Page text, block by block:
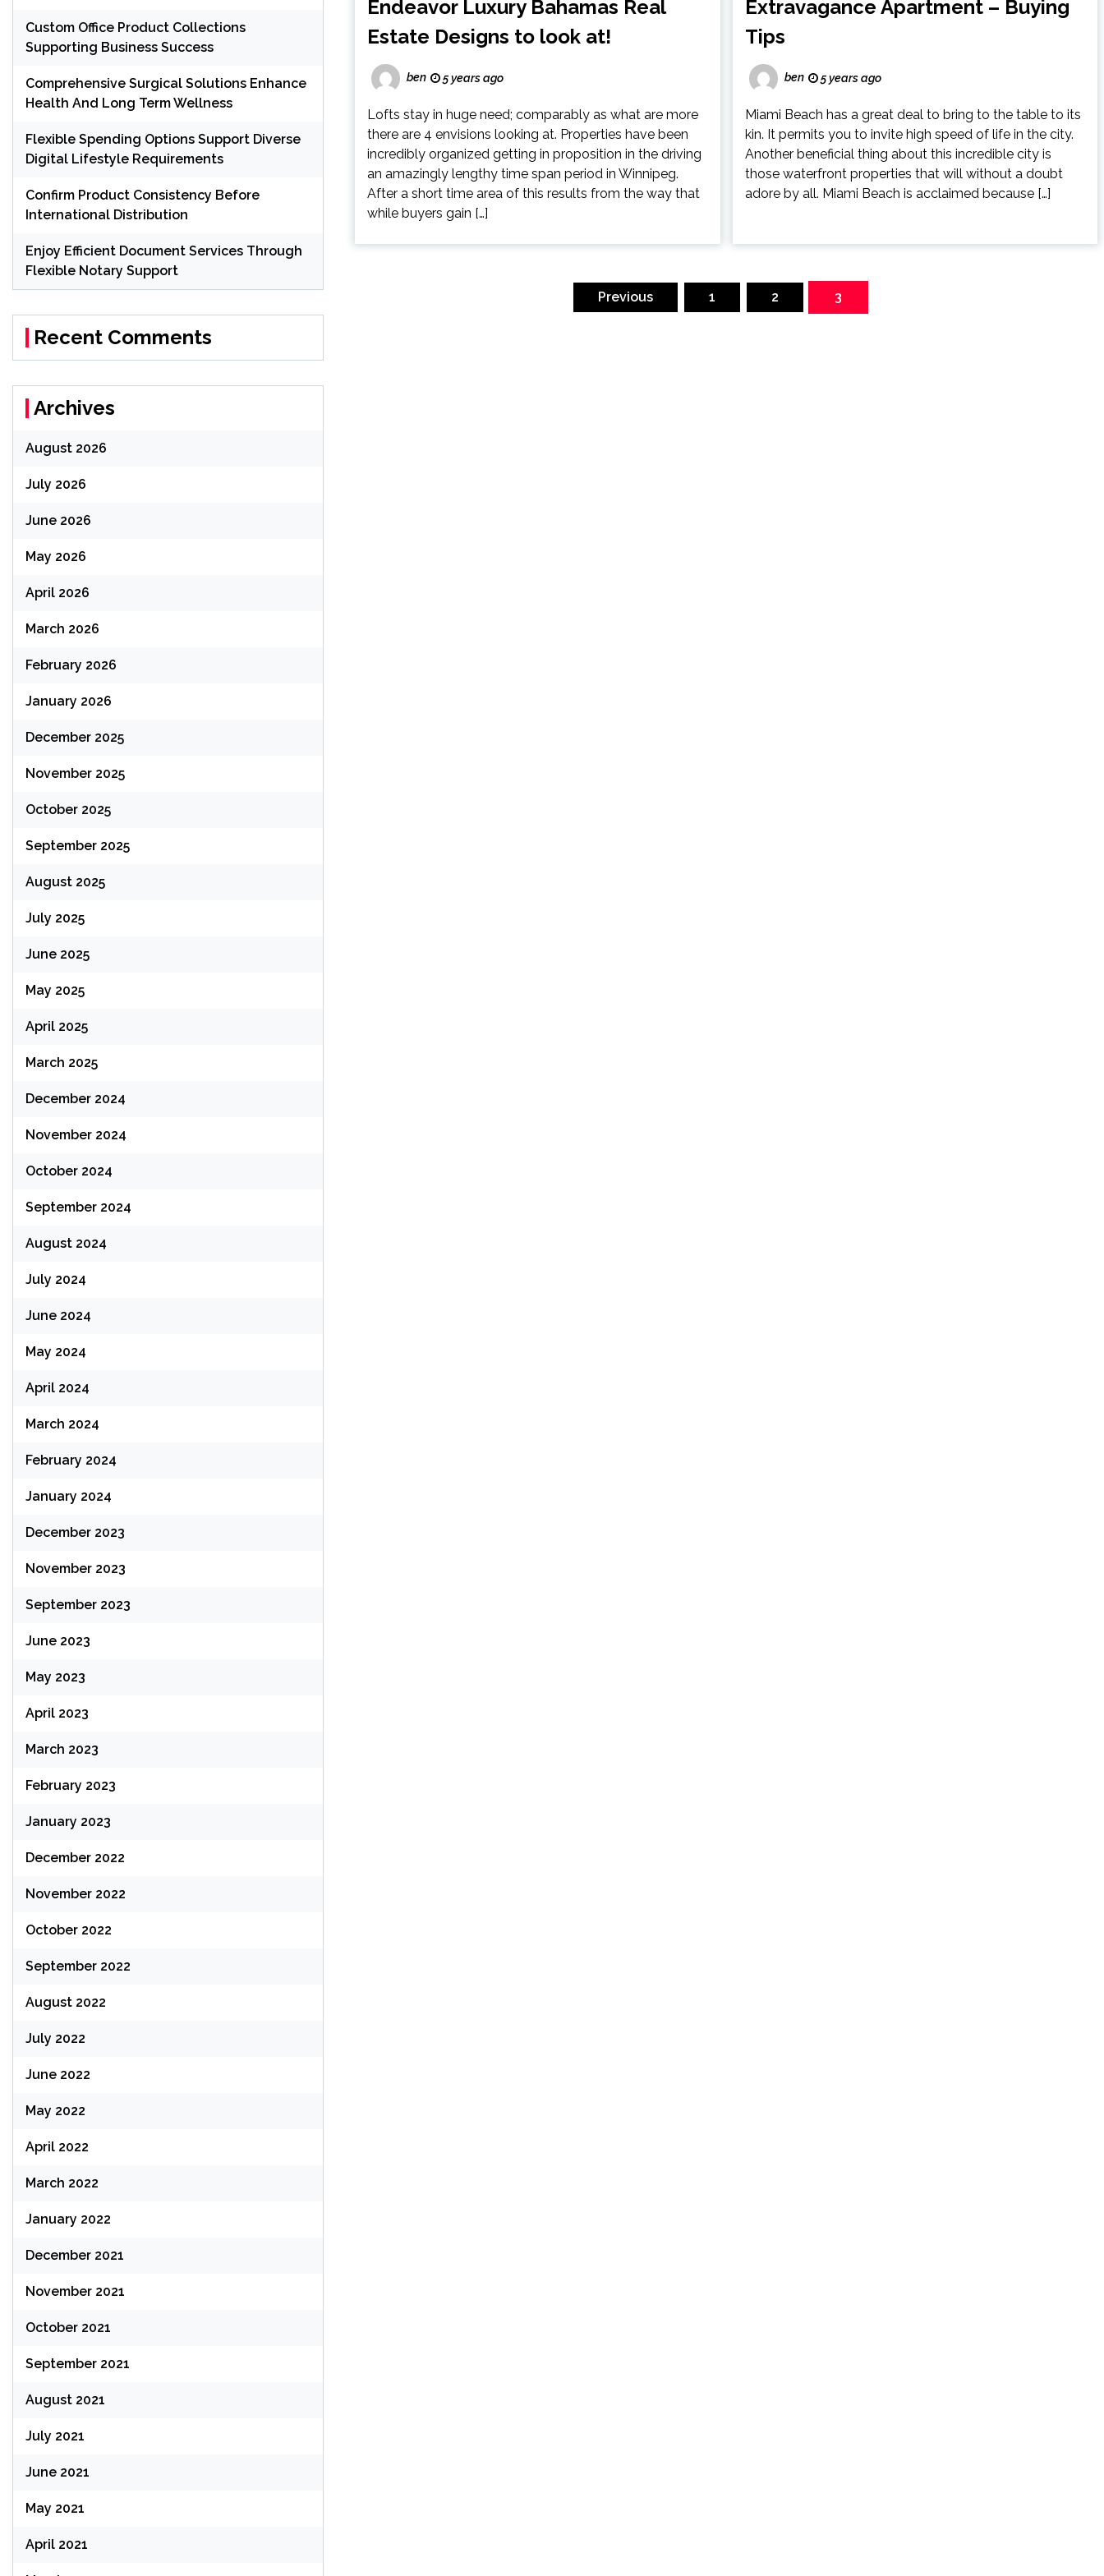
Endeavor Luxury Bahamas Real
Estate Designs to look at!
ben 5 years ago
Lofts stay in huge need; comparably as what are more
there are 4 envisions looking at. Properties have been
incredibly organized getting in proposition in the driving
an amazingly lengthy time span period in Winnipeg.
After a short time area of this results from the way that
while buyers gain […]
Extravagance Apartment – Buying
Tips
ben 5 years ago
Miami Beach has a great deal to bring to the table to its
kin. It permits you to invite high speed of life in the city.
Another beneficial thing about this incredible city is
those waterfront properties that will without a doubt
adore by all. Miami Beach is acclaimed because […]
Previous 1 2 3
Custom Office Product Collections
Supporting Business Success
Comprehensive Surgical Solutions Enhance
Health And Long Term Wellness
Flexible Spending Options Support Diverse
Digital Lifestyle Requirements
Confirm Product Consistency Before
International Distribution
Enjoy Efficient Document Services Through
Flexible Notary Support
Recent Comments
Archives
August 2026
July 2026
June 2026
May 2026
April 2026
March 2026
February 2026
January 2026
December 2025
November 2025
October 2025
September 2025
August 2025
July 2025
June 2025
May 2025
April 2025
March 2025
December 2024
November 2024
October 2024
September 2024
August 2024
July 2024
June 2024
May 2024
April 2024
March 2024
February 2024
January 2024
December 2023
November 2023
September 2023
June 2023
May 2023
April 2023
March 2023
February 2023
January 2023
December 2022
November 2022
October 2022
September 2022
August 2022
July 2022
June 2022
May 2022
April 2022
March 2022
January 2022
December 2021
November 2021
October 2021
September 2021
August 2021
July 2021
June 2021
May 2021
April 2021